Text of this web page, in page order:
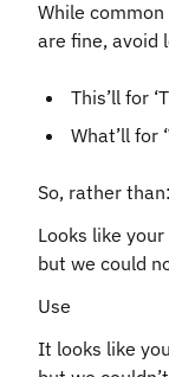
While common
are fine, avoid
This’ll for
What’ll for
So, rather than:
Looks like
but we could
Use
It looks like